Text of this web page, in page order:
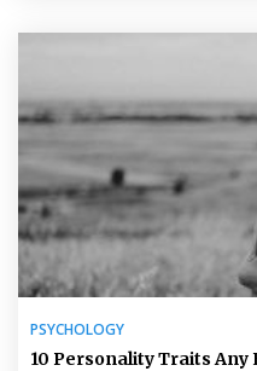
PSYCHOLOGY
10 Personality Traits